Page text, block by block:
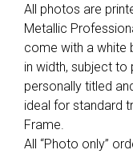
All photos are
Metallic
come with a white
in width, subject
personally titled
ideal for standard
Frame.
All “Photo only”